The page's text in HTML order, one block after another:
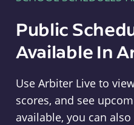
Public
Available In
Use Arbiter Live to
scores, and see
available, you can